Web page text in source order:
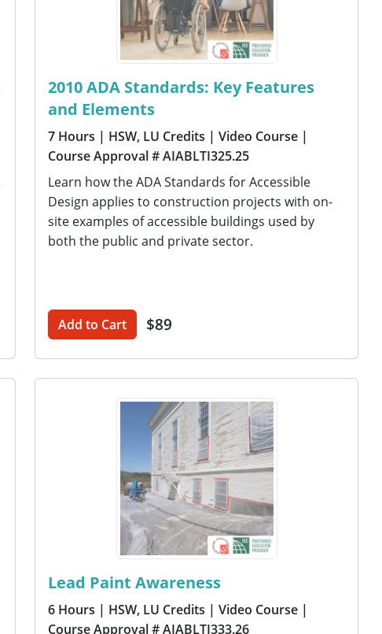
2010 ADA Standards: Key Features
and Elements
7 Hours | HSW, LU Credits | Video Course |
Course Approval # AIABLTI325.25
Learn how the ADA Standards for Accessible
Design applies to construction projects with on-
site examples of accessible buildings used by
both the public and private sector.
Add to Cart $89
Lead Paint Awareness
6 Hours | HSW, LU Credits | Video Course |
Course Approval # AIABLTI333.26